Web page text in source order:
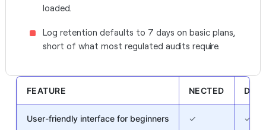
loaded.
Log retention defaults to 7 days on basic plans,
short of what most regulated audits require.
FEATURE NECTED
User-friendly interface for beginners ✓ ✓